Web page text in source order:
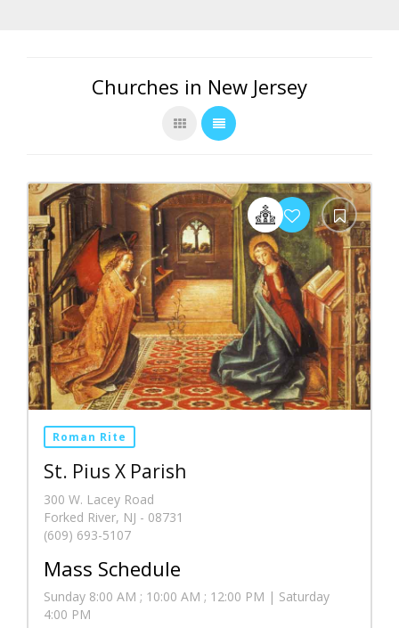
Churches in New Jersey
Roman Rite
St. Pius X Parish
300 W. Lacey Road
Forked River, NJ - 08731
(609) 693-5107
Mass Schedule
Sunday 8:00 AM ; 10:00 AM ; 12:00 PM | Saturday
4:00 PM